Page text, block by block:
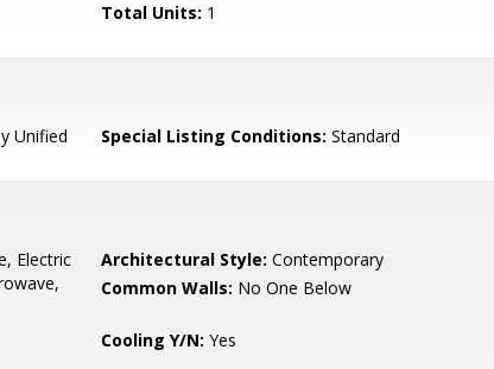
Total Units: 1
Unified Special Listing Conditions: Standard
Electric
Architectural Style: Contemporary
Common Walls: No One Below
Cooling Y/N: Yes